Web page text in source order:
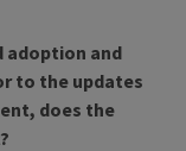
adoption and
to the updates
does the